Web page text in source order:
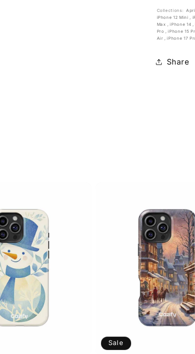
Collections:
iPhone 12 Mini,
Max,iPhone 14,
Pro,iPhone 15
Air,iPhone 17
Share
Sale